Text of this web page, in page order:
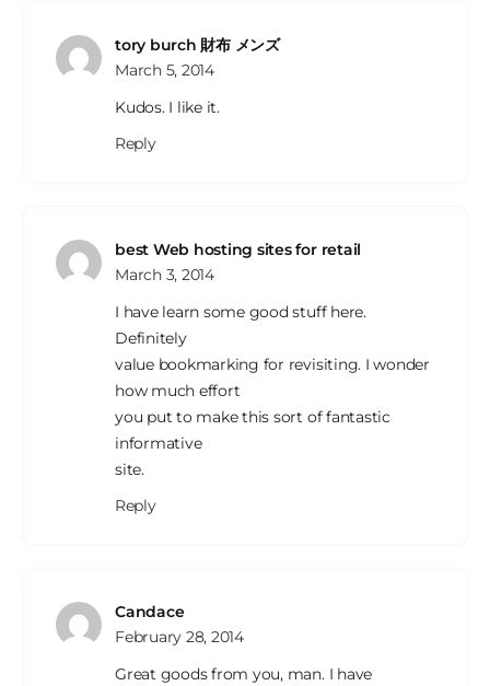
tory burch 財布 メンズ
March 5, 2014
Kudos. I like it.
Reply
best Web hosting sites for retail
March 3, 2014
I have learn some good stuff here.
Definitely
value bookmarking for revisiting. I wonder
how much effort
you put to make this sort of fantastic
informative
site.
Reply
Candace
February 28, 2014
Great goods from you, man. I have